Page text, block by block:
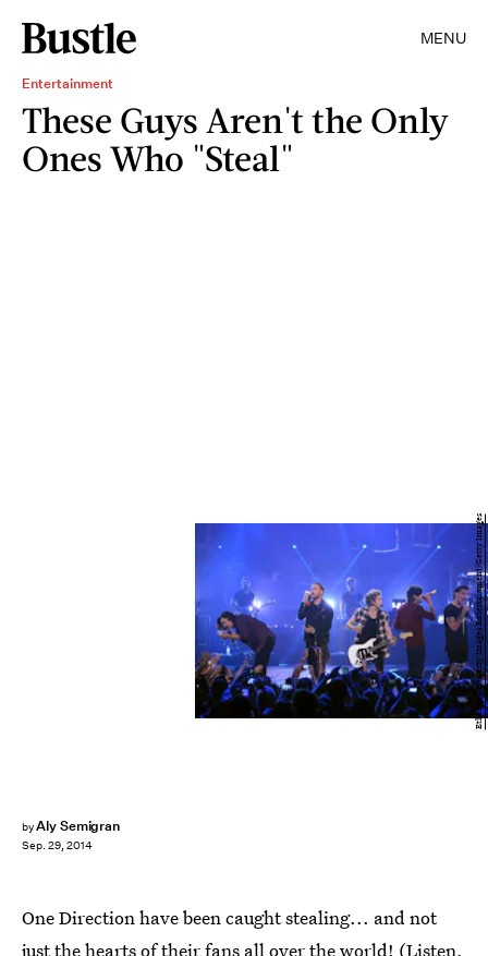
MENU
Entertainment
These Guys Aren't the Only
Ones Who "Steal"
byAly Semigran
Sep. 29, 2014
Ethan Miller/Getty Images Entertainment/Getty Images
One Direction have been caught stealing... and not
just the hearts of their fans all over the world! (Listen,